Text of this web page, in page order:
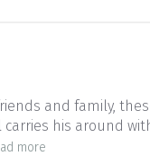
and family,
his around
more